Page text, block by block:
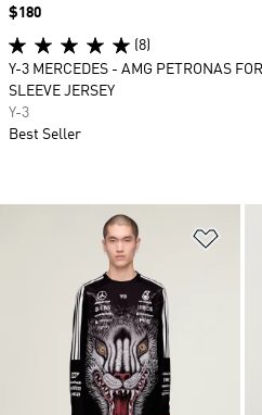
Price
$180
(8)
Y-3 MERCEDES - AMG PETRONAS
SLEEVE JERSEY
Y-3
Best Seller